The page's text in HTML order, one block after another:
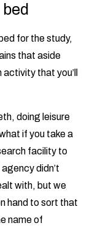
for the study,
that aside
that you’ll
doing leisure
if you take a
facility to
didn’t
with, but we
hand to sort that
name of